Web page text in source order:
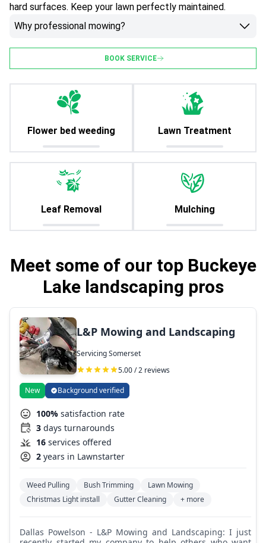
hard surfaces. Keep your lawn perfectly maintained.
Why professional mowing?
BOOK SERVICE
Flower bed weeding Lawn Treatment
Leaf Removal Mulching
Meet some of our top Buckeye
Lake landscaping pros
L&P Mowing and Landscaping
Servicing Somerset
5.00 / 2 reviews
New Background verified
100% satisfaction rate
3 days turnarounds
16 services offered
2 years in Lawnstarter
Weed Pulling Bush Trimming
Lawn Mowing
Christmas Light install
Gutter Cleaning + more
Dallas Powelson - L&P Mowing and Landscaping: I just